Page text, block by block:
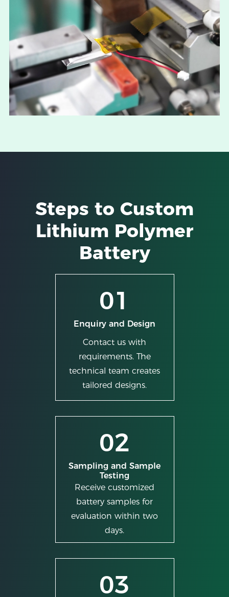
Steps to Custom
Lithium Polymer
Battery
01
Enquiry and Design
Contact us with
requirements. The
technical team creates
tailored designs.
02
Sampling and Sample
Testing
Receive customized
battery samples for
evaluation within two
days.
03